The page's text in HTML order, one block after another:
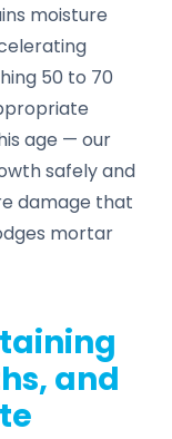
moisture
50 to 70
age — our
safely and
damage that
mortar
and